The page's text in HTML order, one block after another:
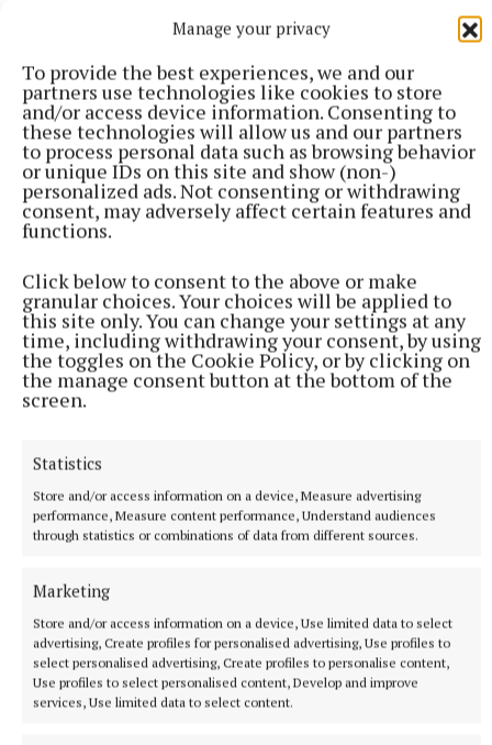
Manage your privacy
To provide the best experiences, we and our
partners use technologies like cookies to store
and/or access device information. Consenting to
these technologies will allow us and our partners
to process personal data such as browsing behavior
or unique IDs on this site and show (non-)
personalized ads. Not consenting or withdrawing
consent, may adversely affect certain features and
functions.
Click below to consent to the above or make
granular choices. Your choices will be applied to
this site only. You can change your settings at any
time, including withdrawing your consent, by using
the toggles on the Cookie Policy, or by clicking on
the manage consent button at the bottom of the
screen.
Statistics
Store and/or access information on a device, Measure advertising
performance, Measure content performance, Understand audiences
through statistics or combinations of data from different sources.
Marketing
Store and/or access information on a device, Use limited data to select
advertising, Create profiles for personalised advertising, Use profiles to
select personalised advertising, Create profiles to personalise content,
Use profiles to select personalised content, Develop and improve
services, Use limited data to select content.
elections for Sinn Féin (three general elections and
one by-election), is a live outsider.
Hogan has campaigned recently on the issue of
high profile on the Lissywollen accommodation
centre controversy, and also raised concerns over
the use of the former Stella Maris Nursing Home as
The Independent Ireland brand is also popular at
present, with both Michael Fitzmaurice and Ciaran
Mullooly having significant profiles.